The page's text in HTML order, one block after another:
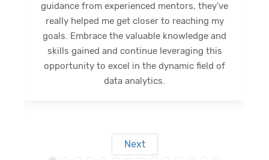
internship has been a great opportunity for
me to expand my limits and gain new skills.
Diverse activities provided profound insights,
shaping a promising future. Grateful for this
opportunity, I eagerly anticipate forthcoming
outcomes.
Next